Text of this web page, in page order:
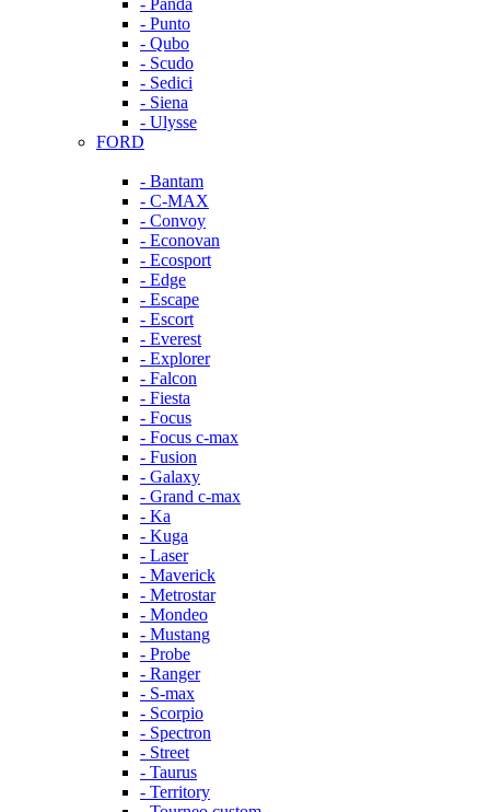
- Panda
- Punto
- Qubo
- Scudo
- Sedici
- Siena
- Ulysse
FORD
- Bantam
- C-MAX
- Convoy
- Econovan
- Ecosport
- Edge
- Escape
- Escort
- Everest
- Explorer
- Falcon
- Fiesta
- Focus
- Focus c-max
- Fusion
- Galaxy
- Grand c-max
- Ka
- Kuga
- Laser
- Maverick
- Metrostar
- Mondeo
- Mustang
- Probe
- Ranger
- S-max
- Scorpio
- Spectron
- Street
- Taurus
- Territory